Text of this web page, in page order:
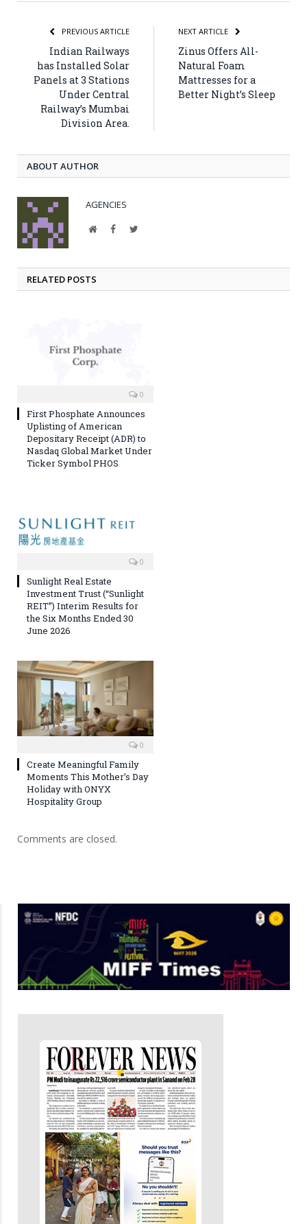
PREVIOUS ARTICLE
Indian Railways
has Installed Solar
Panels at 3 Stations
Under Central
Railway’s Mumbai
Division Area.
NEXT ARTICLE
Zinus Offers All-
Natural Foam
Mattresses for a
Better Night’s Sleep
ABOUT AUTHOR
AGENCIES
WebsiteFacebookTwitter
RELATED POSTS
0
First Phosphate Announces
Uplisting of American
Depositary Receipt (ADR) to
Nasdaq Global Market Under
Ticker Symbol PHOS
0
Sunlight Real Estate
Investment Trust (“Sunlight
REIT”) Interim Results for
the Six Months Ended 30
June 2026
0
Create Meaningful Family
Moments This Mother’s Day
Holiday with ONYX
Hospitality Group
Comments are closed.